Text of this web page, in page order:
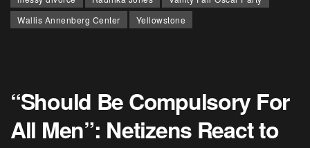
Wallis Annenberg Center
Yellowstone
“Should Be Compulsory For
All Men”: Netizens React to